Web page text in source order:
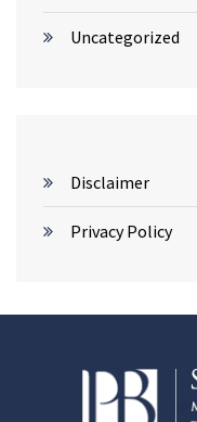
Uncategorized
Disclaimer
Privacy Policy